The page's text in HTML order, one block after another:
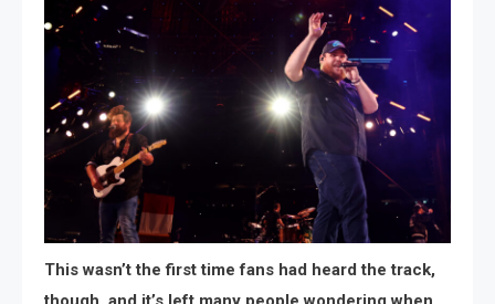
This wasn’t the first time fans had heard the track,